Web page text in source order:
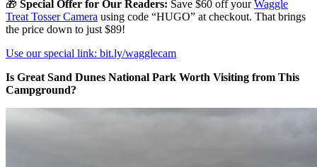
🎁 Special Offer for Our Readers: Save $60 off yourWaggle
Treat Tosser Camera using code “HUGO” at checkout. That brings
the price down to just $89!
Use our special link: bit.ly/wagglecam
Is Great Sand Dunes National Park Worth Visiting from This
Campground?